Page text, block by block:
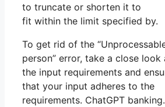
to truncate or shorten it to
fit within the limit specified by.
To get rid of the
person” error, take a close look
the input requirements and
that your input adheres to the
requirements. ChatGPT banking.